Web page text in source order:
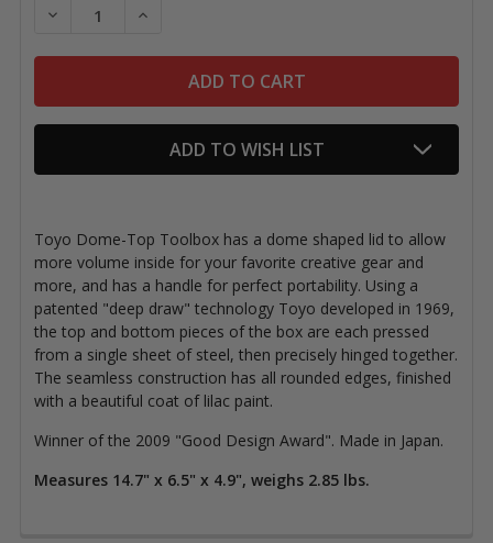
DECREASE QUANTITY OF TOYO DOME-TOP
INCREASE QUANTITY OF TOYO DOME-
ADD TO WISH LIST
Toyo Dome-Top Toolbox has a dome shaped lid to allow
more volume inside for your favorite creative gear and
more, and has a handle for perfect portability. Using a
patented "deep draw" technology Toyo developed in 1969,
the top and bottom pieces of the box are each pressed
from a single sheet of steel, then precisely hinged together.
The seamless construction has all rounded edges, finished
with a beautiful coat of lilac paint.
Winner of the 2009 "Good Design Award". Made in Japan.
Measures 14.7" x 6.5" x 4.9", weighs 2.85 lbs.